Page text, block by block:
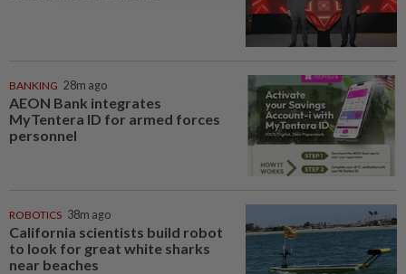
BANKING 28m ago
AEON Bank integrates
MyTentera ID for armed forces
personnel
ROBOTICS 38m ago
California scientists build robot
to look for great white sharks
near beaches